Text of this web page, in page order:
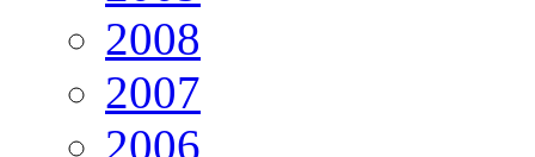
2008
2007
2006